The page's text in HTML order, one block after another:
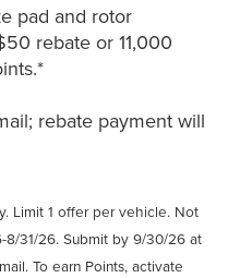
pad and rotor
rebate or 11,000
rebate payment will
Limit 1 offer per vehicle. Not
8/31/26. Submit by 9/30/26 at
To earn Points, activate